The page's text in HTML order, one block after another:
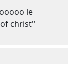
le
christ''